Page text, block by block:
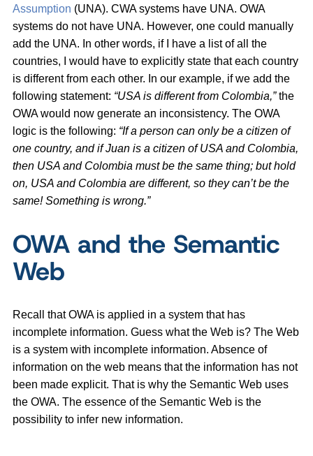
Assumption (UNA). CWA systems have UNA. OWA
systems do not have UNA. However, one could manually
add the UNA. In other words, if I have a list of all the
countries, I would have to explicitly state that each country
is different from each other. In our example, if we add the
following statement: “USA is different from Colombia,”the
OWA would now generate an inconsistency. The OWA
logic is the following: “If a person can only be a citizen of
one country, and if Juan is a citizen of USA and Colombia,
then USA and Colombia must be the same thing; but hold
on, USA and Colombia are different, so they can’t be the
same! Something is wrong.”
OWA and the Semantic
Web
Recall that OWA is applied in a system that has
incomplete information. Guess what the Web is? The Web
is a system with incomplete information. Absence of
information on the web means that the information has not
been made explicit. That is why the Semantic Web uses
the OWA. The essence of the Semantic Web is the
possibility to infer new information.